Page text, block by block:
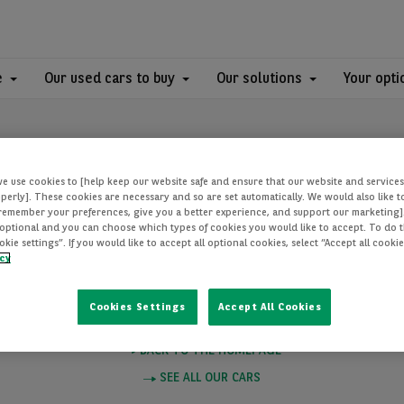
Our used cars to buy Our solutions Your
NOT
you want to visit does not exist. Please click on one of these links
BACK TO THE HOMEPAGE
SEE ALL OUR CARS
use cookies to [help keep our website safe and ensure that our website and
These cookies are necessary and so are set automatically. We would also like
your preferences, give you a better experience, and support our
and you can choose which types of cookies you would like to accept. To do
settings”. If you would like to accept all optional cookies, select “Accept all
Cookies Settings Accept All Cookies